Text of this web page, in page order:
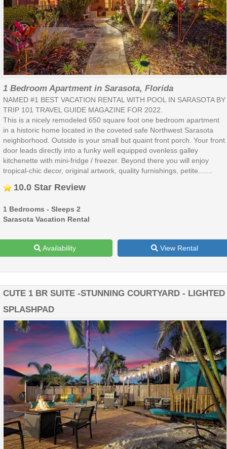
1 Bedroom Apartment in Sarasota, Florida
NAMED #1 BEST VACATION RENTAL WITH POOL IN SARASOTA BY
TRIP 101 TRAVEL GUIDE MAGAZINE FOR 2022.
This is a nicely remodeled 650 square foot one bedroom apartment
in a historic home located in the coveted safe Northwest Sarasota
neighborhood. Outside is your small but quaint front porch. Your front
door leads directly into a funky well equipped ovenless galley
kitchenette with mini-fridge / freezer. Beyond there you will enjoy
tropical-chic decor, original artwork, quality furnishings, petite.......
10.0 Star Review
1 Bedrooms - Sleeps 2
Sarasota Vacation Rental
Availability View Rental
CUTE 1 BR SUITE -STUNNING COURTYARD - LIGHTED
SPLASHPAD